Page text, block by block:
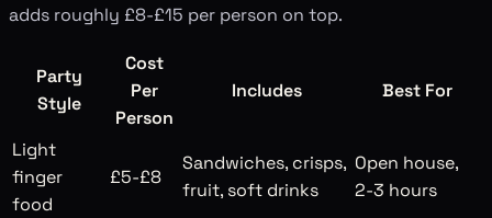
adds roughly £8-£15 per person on top.
Party
Style
Cost
Per
Person
Includes Best For
Light
finger
food
£5-£8
Sandwiches, crisps,
fruit, soft drinks
Open house,
2-3 hours